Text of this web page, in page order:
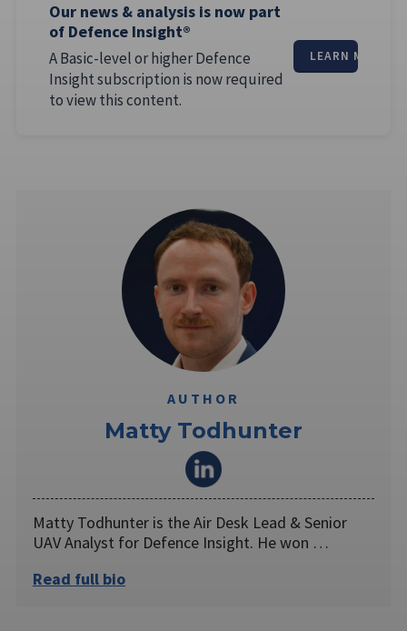
Our news & analysis is now part
of Defence Insight®
A Basic-level or higher Defence
Insight subscription is now required
to view this content.
LEARN MORE
AUTHOR
Matty Todhunter
Matty Todhunter is the Air Desk Lead & Senior
UAV Analyst for Defence Insight. He won …
Read full bio